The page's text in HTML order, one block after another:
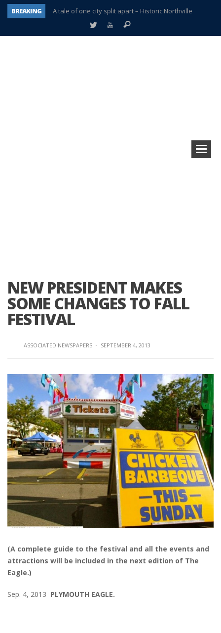
BREAKING
A tale of one city split apart – Historic Northville
Age discrimination suit filed by former PCCS teachers
NEW PRESIDENT MAKES
SOME CHANGES TO FALL
FESTIVAL
ASSOCIATED NEWSPAPERS · SEPTEMBER 4, 2013
(A complete guide to the festival and all the events and
attractions will be included in the next edition of The
Eagle.)
Sep. 4, 2013 PLYMOUTH EAGLE.